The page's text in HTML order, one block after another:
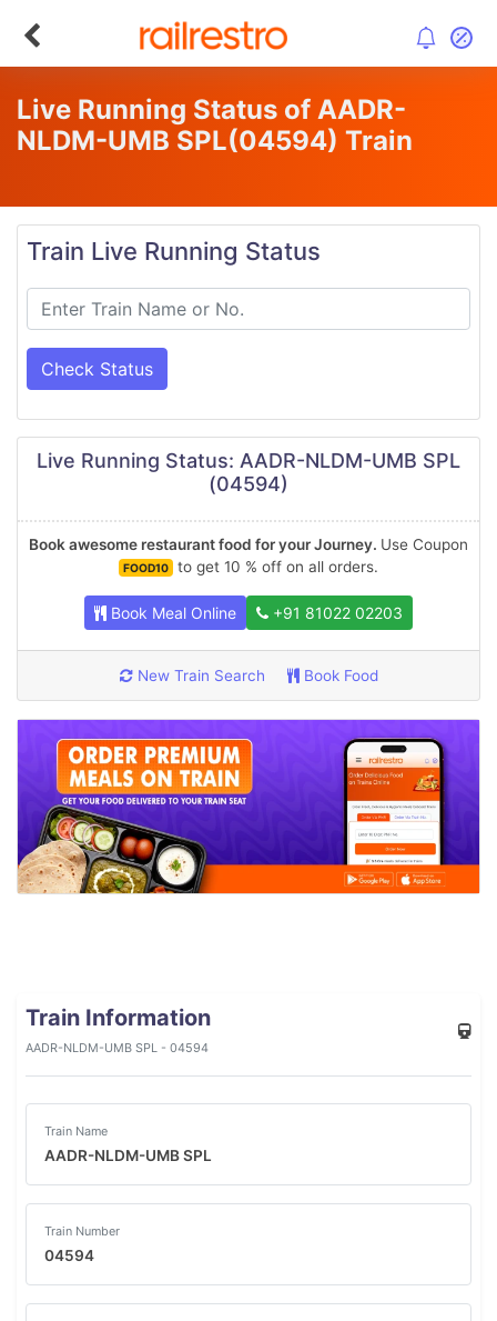
Live Running Status of AADR-
NLDM-UMB SPL(04594) Train
Train Live Running Status
Check Status
Live Running Status: AADR-NLDM-UMB SPL
(04594)
Book awesome restaurant food for your Journey. Use Coupon
FOOD10 to get 10 % off on all orders.
Book Meal Online +91 81022 02203
New Train Search Book Food
Train Information
AADR-NLDM-UMB SPL - 04594
Train Name
AADR-NLDM-UMB SPL
Train Number
04594